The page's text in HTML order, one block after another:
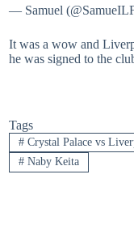
— Samuel
It was a wow and
he was signed to the
Tags
#Crystal Palace vs
#Naby Keita